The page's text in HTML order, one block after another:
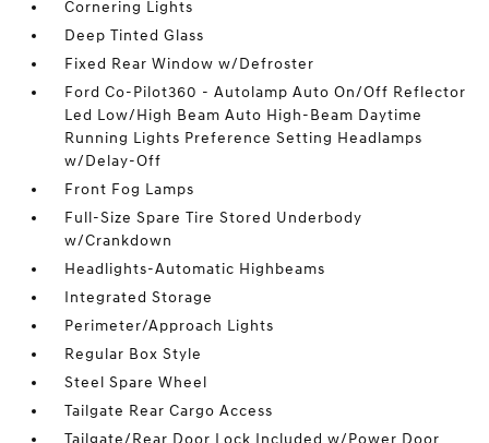
Cornering Lights
Deep Tinted Glass
Fixed Rear Window w/Defroster
Ford Co-Pilot360 - Autolamp Auto On/Off Reflector
Led Low/High Beam Auto High-Beam Daytime
Running Lights Preference Setting Headlamps
w/Delay-Off
Front Fog Lamps
Full-Size Spare Tire Stored Underbody
w/Crankdown
Headlights-Automatic Highbeams
Integrated Storage
Perimeter/Approach Lights
Regular Box Style
Steel Spare Wheel
Tailgate Rear Cargo Access
Tailgate/Rear Door Lock Included w/Power Door